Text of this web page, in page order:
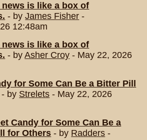
news is like a box of
- byJames Fisher -
12:48am
news is like a box of
- byAsher Croy - May 22, 2026
for Some Can Be a Bitter Pill
- by Strelets - May 22, 2026
Candy for Some Can Be a
for Others - by Radders -